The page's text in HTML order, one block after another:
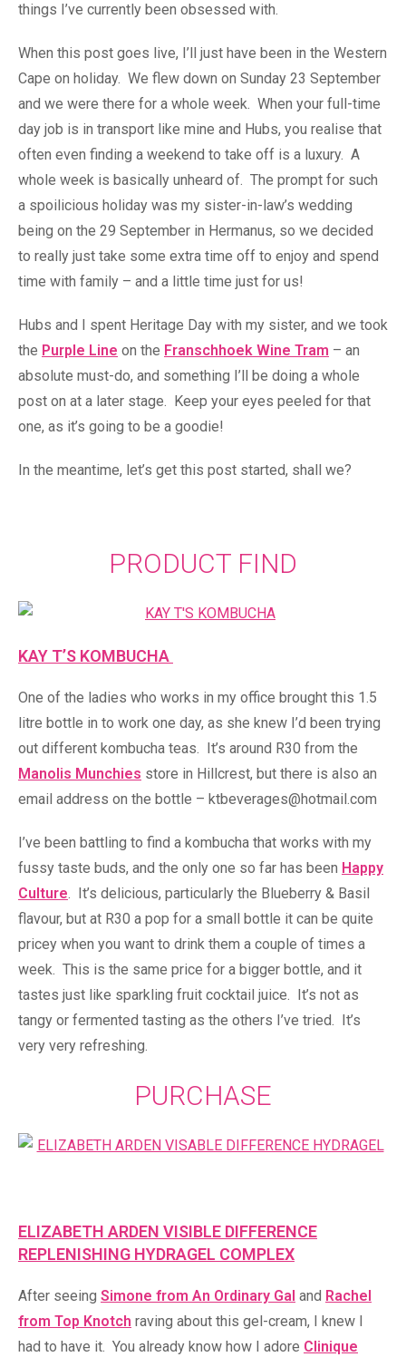
things I’ve currently been obsessed with.
When this post goes live, I’ll just have been in the Western
Cape on holiday. We flew down on Sunday 23 September
and we were there for a whole week. When your full-time
day job is in transport like mine and Hubs, you realise that
often even finding a weekend to take off is a luxury. A
whole week is basically unheard of. The prompt for such
a spoilicious holiday was my sister-in-law’s wedding
being on the 29 September in Hermanus, so we decided
to really just take some extra time off to enjoy and spend
time with family – and a little time just for us!
Hubs and I spent Heritage Day with my sister, and we took
the Purple Line on the Franschhoek Wine Tram – an
absolute must-do, and something I’ll be doing a whole
post on at a later stage. Keep your eyes peeled for that
one, as it’s going to be a goodie!
In the meantime, let’s get this post started, shall we?
PRODUCT FIND
KAY T’S KOMBUCHA
One of the ladies who works in my office brought this 1.5
litre bottle in to work one day, as she knew I’d been trying
out different kombucha teas. It’s around R30 from the
Manolis Munchies store in Hillcrest, but there is also an
email address on the bottle – ktbeverages@hotmail.com
I’ve been battling to find a kombucha that works with my
fussy taste buds, and the only one so far has been Happy
Culture. It’s delicious, particularly the Blueberry & Basil
flavour, but at R30 a pop for a small bottle it can be quite
pricey when you want to drink them a couple of times a
week. This is the same price for a bigger bottle, and it
tastes just like sparkling fruit cocktail juice. It’s not as
tangy or fermented tasting as the others I’ve tried. It’s
very very refreshing.
PURCHASE
ELIZABETH ARDEN VISIBLE DIFFERENCE
REPLENISHING HYDRAGEL COMPLEX
After seeing Simone from An Ordinary Gal and Rachel
from Top Knotch raving about this gel-cream, I knew I
had to have it. You already know how I adore Clinique